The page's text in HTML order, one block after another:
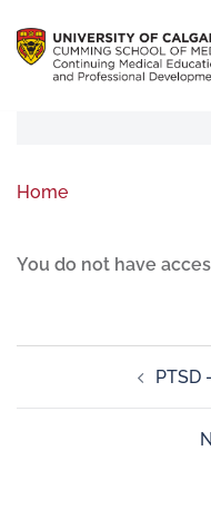
Home
You do not have
PTSD